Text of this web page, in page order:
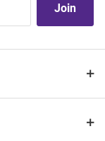
Join